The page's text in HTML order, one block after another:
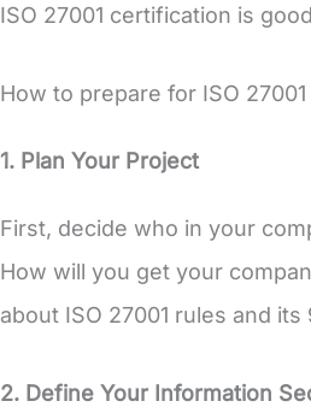
ISO 27001 certification is
How to prepare for ISO
1. Plan Your Project
First, decide who in your
How will you get your
about ISO 27001 rules and
2. Define Your Information